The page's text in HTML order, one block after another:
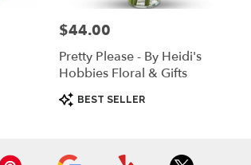
Price:
$44.00
Pretty Please - By Heidi's
Hobbies Floral & Gifts
Product
Tags:
BEST SELLER